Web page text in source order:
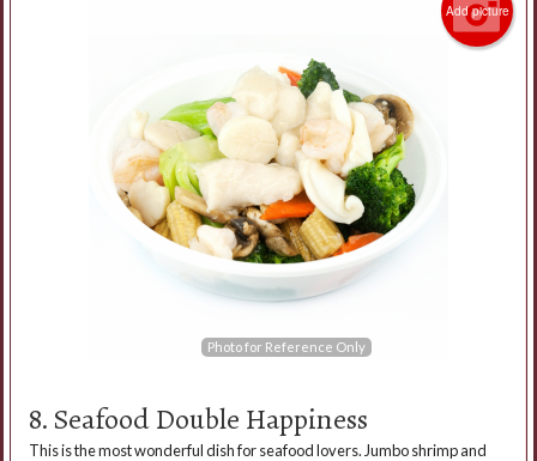
Add picture
Photo for Reference Only
8. Seafood Double Happiness
This is the most wonderful dish for seafood lovers. Jumbo shrimp and